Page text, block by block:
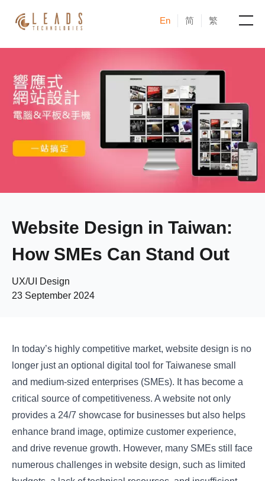
En 简 繁
Services
Cases
News & Events
About
Website Design in Taiwan:
How SMEs Can Stand Out
UX/UI Design
23 September 2024
In today’s highly competitive market, website design is no
longer just an optional digital tool for Taiwanese small
and medium-sized enterprises (SMEs). It has become a
critical source of competitiveness. A website not only
provides a 24/7 showcase for businesses but also helps
enhance brand image, optimize customer experience,
and drive revenue growth. However, many SMEs still face
numerous challenges in website design, such as limited